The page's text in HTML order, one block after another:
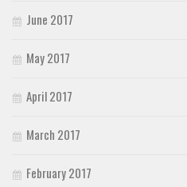
June 2017
May 2017
April 2017
March 2017
February 2017